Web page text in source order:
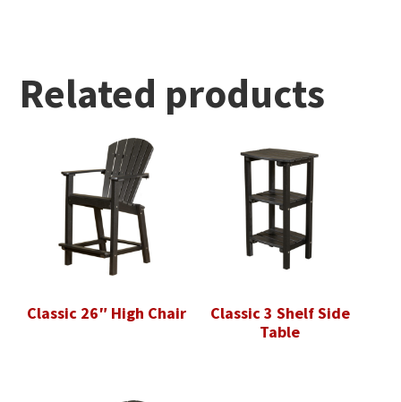
Related products
Classic 26″ High Chair
Classic 3 Shelf Side
Table